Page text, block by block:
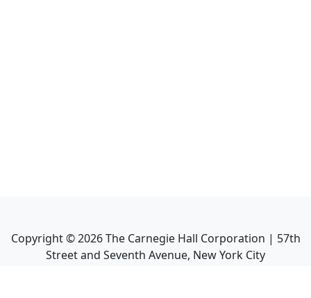
Copyright ©2026The Carnegie Hall Corporation | 57th
Street and Seventh Avenue, New York City